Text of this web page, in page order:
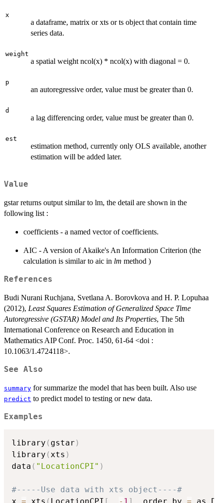
x
a dataframe, matrix or xts or ts object that contain time
series data.
weight
a spatial weight ncol(x) * ncol(x) with diagonal = 0.
p
an autoregressive order, value must be greater than 0.
d
a lag differencing order, value must be greater than 0.
est
estimation method, currently only OLS available, another
estimation will be added later.
Value
gstar returns output similar to lm, the detail are shown in the
following list :
coefficients - a named vector of coefficients.
AIC - A version of Akaike's An Information Criterion (the
calculation is similar to aic in lm method )
References
Budi Nurani Ruchjana, Svetlana A. Borovkova and H. P. Lopuhaa
(2012), Least Squares Estimation of Generalized Space Time
Autoregressive (GSTAR) Model and Its Properties, The 5th
International Conference on Research and Education in
Mathematics AIP Conf. Proc. 1450, 61-64 <doi :
10.1063/1.4724118>.
See Also
summary for summarize the model that has been built. Also use
predict to predict model to testing or new data.
Examples
library ( gstar )
library (xts )
data ( "LocationCPI" )
#-----Use data with xts object----#